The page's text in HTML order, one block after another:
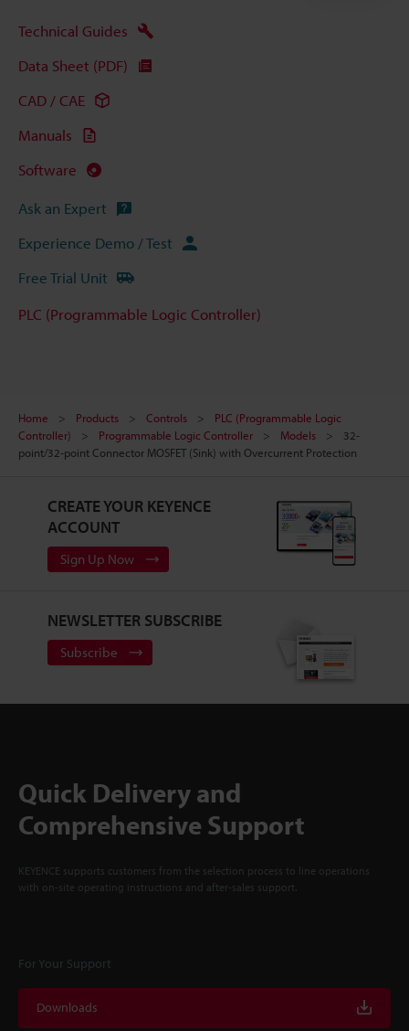
Technical Guides
Data Sheet (PDF)
CAD / CAE
Manuals
Software
Ask an Expert
Experience Demo / Test
Free Trial Unit
PLC (Programmable Logic Controller)
Home Products Controls
PLC (Programmable Logic
Controller)
Programmable Logic Controller Models
32-
point/32-point Connector MOSFET (Sink) with Overcurrent Protection
CREATE YOUR KEYENCE
ACCOUNT
Sign Up Now
NEWSLETTER SUBSCRIBE
Subscribe
Quick Delivery and
Comprehensive Support
KEYENCE supports customers from the selection process to line operations
with on-site operating instructions and after-sales support.
For Your Support
Downloads